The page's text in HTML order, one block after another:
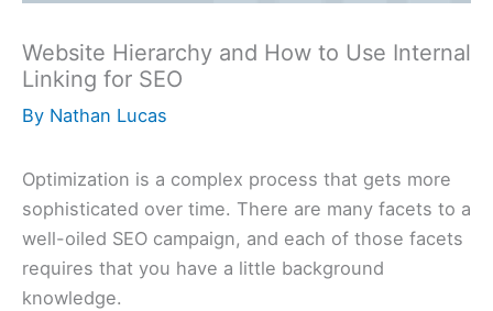
Website Hierarchy and How to Use Internal
Linking for SEO
By Nathan Lucas
Optimization is a complex process that gets more
sophisticated over time. There are many facets to a
well-oiled SEO campaign, and each of those facets
requires that you have a little background
knowledge.